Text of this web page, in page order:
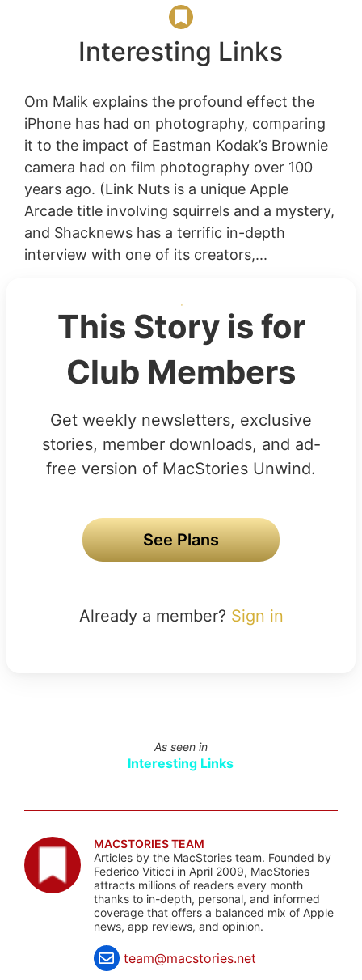
Interesting Links
Om Malik explains the profound effect the
iPhone has had on photography, comparing
it to the impact of Eastman Kodak’s Brownie
camera had on film photography over 100
years ago. (Link Nuts is a unique Apple
Arcade title involving squirrels and a mystery,
and Shacknews has a terrific in-depth
interview with one of its creators,...
This Story is for
Club Members
Get weekly newsletters, exclusive
stories, member downloads, and ad-
free version of MacStories Unwind.
See Plans
Already a member? Sign in
As seen in
Interesting Links
MACSTORIES TEAM
Articles by the MacStories team. Founded by
Federico Viticci in April 2009, MacStories
attracts millions of readers every month
thanks to in-depth, personal, and informed
coverage that offers a balanced mix of Apple
news, app reviews, and opinion.
team@macstories.net